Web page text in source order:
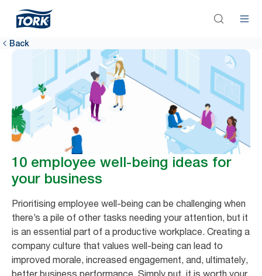
Back
10 employee well-being ideas for
your business
Prioritising employee well-being can be challenging when
there’s a pile of other tasks needing your attention, but it
is an essential part of a productive workplace. Creating a
company culture that values well-being can lead to
improved morale, increased engagement, and, ultimately,
better business performance. Simply put, it is worth your